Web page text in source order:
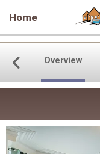
Home
Overview